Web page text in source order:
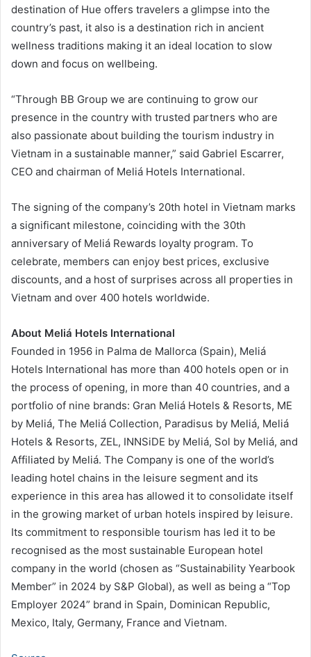
destination of Hue offers travelers a glimpse into the
country’s past, it also is a destination rich in ancient
wellness traditions making it an ideal location to slow
down and focus on wellbeing.
“Through BB Group we are continuing to grow our
presence in the country with trusted partners who are
also passionate about building the tourism industry in
Vietnam in a sustainable manner,” said Gabriel Escarrer,
CEO and chairman of Meliá Hotels International.
The signing of the company’s 20th hotel in Vietnam marks
a significant milestone, coinciding with the 30th
anniversary of Meliá Rewards loyalty program. To
celebrate, members can enjoy best prices, exclusive
discounts, and a host of surprises across all properties in
Vietnam and over 400 hotels worldwide.
About Meliá Hotels International
Founded in 1956 in Palma de Mallorca (Spain), Meliá
Hotels International has more than 400 hotels open or in
the process of opening, in more than 40 countries, and a
portfolio of nine brands: Gran Meliá Hotels & Resorts, ME
by Meliá, The Meliá Collection, Paradisus by Meliá, Meliá
Hotels & Resorts, ZEL, INNSiDE by Meliá, Sol by Meliá, and
Affiliated by Meliá. The Company is one of the world’s
leading hotel chains in the leisure segment and its
experience in this area has allowed it to consolidate itself
in the growing market of urban hotels inspired by leisure.
Its commitment to responsible tourism has led it to be
recognised as the most sustainable European hotel
company in the world (chosen as “Sustainability Yearbook
Member” in 2024 by S&P Global), as well as being a “Top
Employer 2024” brand in Spain, Dominican Republic,
Mexico, Italy, Germany, France and Vietnam.